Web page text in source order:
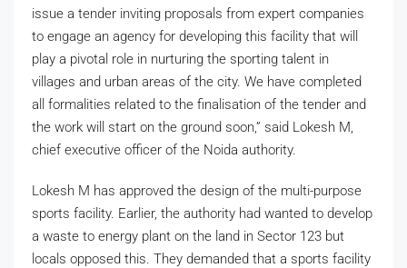
issue a tender inviting proposals from expert companies
to engage an agency for developing this facility that will
play a pivotal role in nurturing the sporting talent in
villages and urban areas of the city. We have completed
all formalities related to the finalisation of the tender and
the work will start on the ground soon,” said Lokesh M,
chief executive officer of the Noida authority.
Lokesh M has approved the design of the multi-purpose
sports facility. Earlier, the authority had wanted to develop
a waste to energy plant on the land in Sector 123 but
locals opposed this. They demanded that a sports facility